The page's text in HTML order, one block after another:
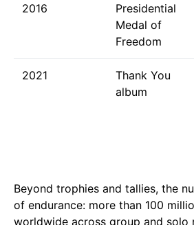
2016
Presidential
Medal of
Freedom
2021
Thank You
album
Beyond trophies and tallies, the
of endurance: more than 100
worldwide across group and solo